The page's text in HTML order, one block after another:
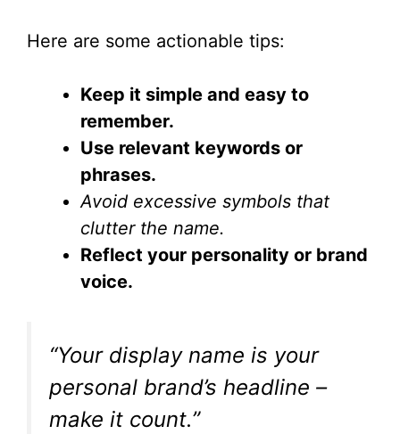
Here are some actionable tips:
Keep it simple and easy to
remember.
Use relevant keywords or
phrases.
Avoid excessive symbols that
clutter the name.
Reflect your personality or brand
voice.
“Your display name is your
personal brand’s headline –
make it count.”